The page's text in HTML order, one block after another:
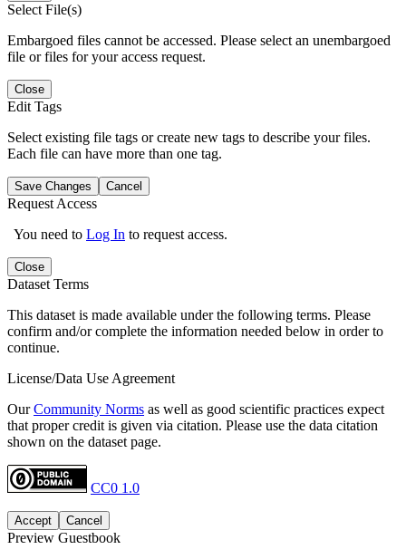
Select File(s)
Embargoed files cannot be accessed. Please select an unembargoed
file or files for your access request.
Close
Edit Tags
Select existing file tags or create new tags to describe your files.
Each file can have more than one tag.
Save Changes Cancel
Request Access
You need to Log In to request access.
Close
Dataset Terms
This dataset is made available under the following terms. Please
confirm and/or complete the information needed below in order to
continue.
License/Data Use Agreement
OurCommunity Norms as well as good scientific practices expect
that proper credit is given via citation. Please use the data citation
shown on the dataset page.
CC0 1.0
Accept Cancel
Preview Guestbook